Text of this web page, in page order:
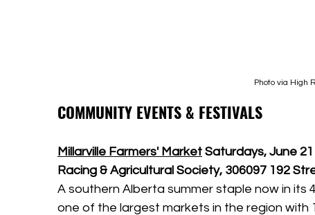
Photo via High
COMMUNITY EVENTS & FESTIVALS
Millarville Farmers' Market Saturdays, June
Racing & Agricultural Society, 306097 192
A southern Alberta summer staple now in its
one of the largest markets in the region